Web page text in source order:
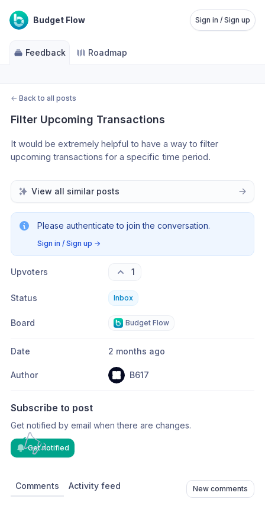
Budget Flow Sign in / Sign up
Feedback Roadmap
← Back to all posts
Filter Upcoming Transactions
It would be extremely helpful to have a way to filter
upcoming transactions for a specific time period.
View all similar posts
Please authenticate to join the conversation.
Sign in / Sign up →
Upvoters 1
Status Inbox
Board Budget Flow
Date 2 months ago
Author B617
Subscribe to post
Get notified by email when there are changes.
Get notified
Comments Activity feed New comments